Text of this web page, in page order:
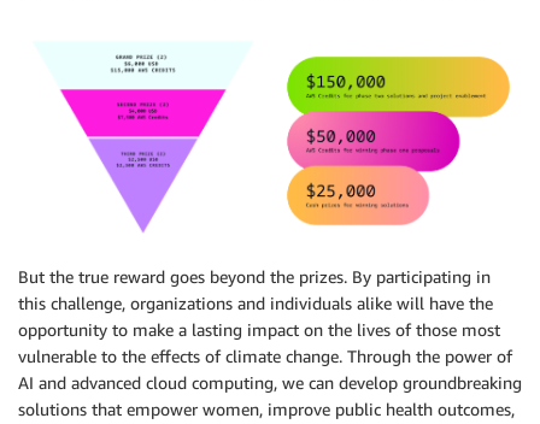
But the true reward goes beyond the prizes. By participating in
this challenge, organizations and individuals alike will have the
opportunity to make a lasting impact on the lives of those most
vulnerable to the effects of climate change. Through the power of
AI and advanced cloud computing, we can develop groundbreaking
solutions that empower women, improve public health outcomes,